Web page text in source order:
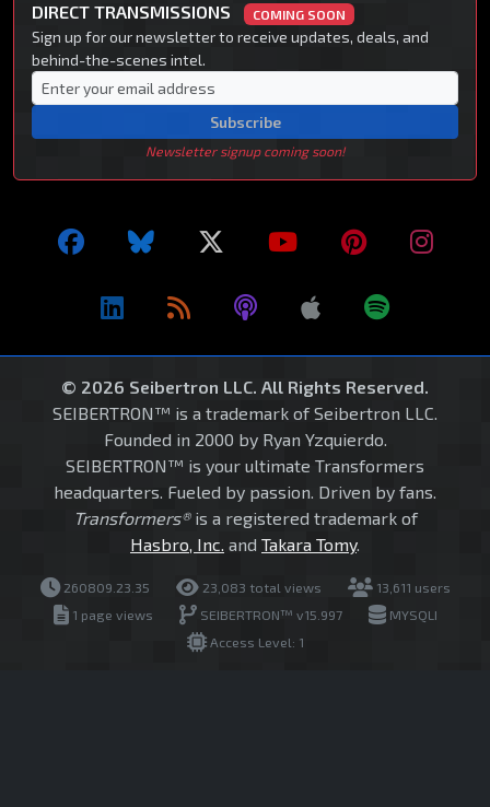
DIRECT TRANSMISSIONS COMING SOON
Sign up for our newsletter to receive updates, deals, and
behind-the-scenes intel.
Subscribe
Newsletter signup coming soon!
© 2026 Seibertron LLC. All Rights Reserved.
SEIBERTRON™ is a trademark of Seibertron LLC.
Founded in 2000 by Ryan Yzquierdo.
SEIBERTRON™ is your ultimate Transformers
headquarters. Fueled by passion. Driven by fans.
Transformers®is a registered trademark of
Hasbro, Inc. and Takara Tomy.
260809.23.35 23,083 total views
13,611 users
1 page views
SEIBERTRON™ v15.997
MYSQLI
Access Level: 1